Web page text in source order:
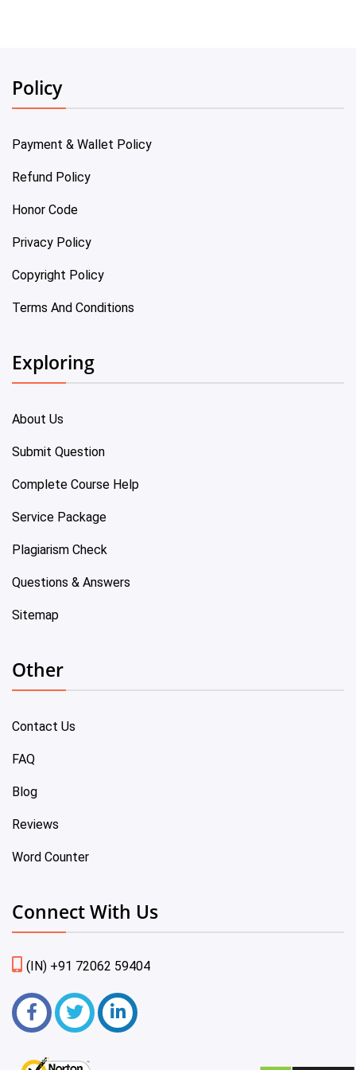
Policy
Payment & Wallet Policy
Refund Policy
Honor Code
Privacy Policy
Copyright Policy
Terms And Conditions
Exploring
About Us
Submit Question
Complete Course Help
Service Package
Plagiarism Check
Questions & Answers
Sitemap
Other
Contact Us
FAQ
Blog
Reviews
Word Counter
Connect With Us
(IN) +91 72062 59404